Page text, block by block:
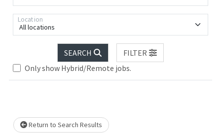
All locations
Location
SEARCH
FILTER
Only show Hybrid/Remote jobs.
Loading... Please wait.
Return to Search Results